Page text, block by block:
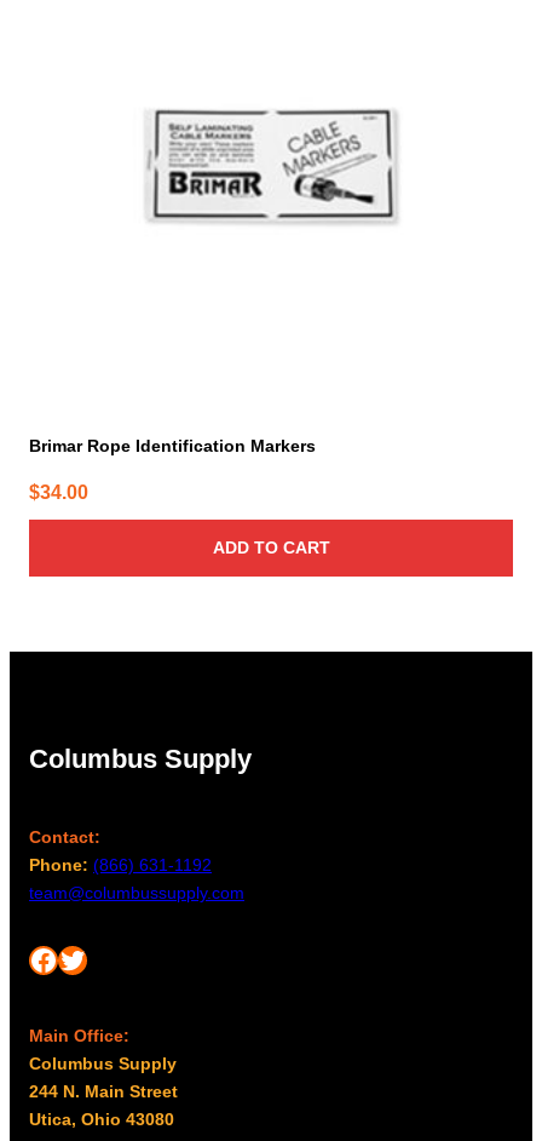
Brimar Rope Identification Markers
$34.00
ADD TO CART
Columbus Supply
Contact:
Phone: (866) 631-1192
team@columbussupply.com
Facebook Twitter
Main Office:
Columbus Supply
244 N. Main Street
Utica, Ohio 43080